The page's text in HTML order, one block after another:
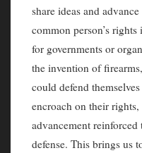
share ideas and
common person’s
for governments or
the invention of
could defend
encroach on their
advancement
defense. This brings us